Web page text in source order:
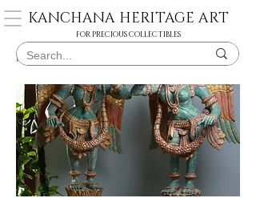
KANCHANA HERITAGE ART
FOR PRECIOUS COLLECTIBLES
Home Wooden Sculptures